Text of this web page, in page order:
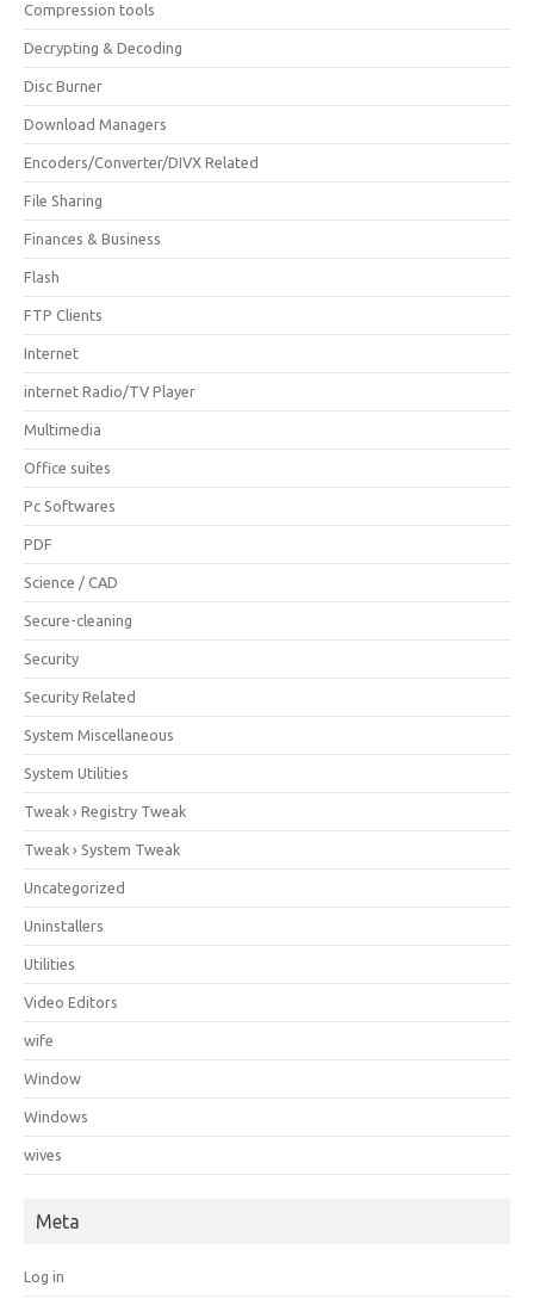
Compression tools
Decrypting & Decoding
Disc Burner
Download Managers
Encoders/Converter/DIVX Related
File Sharing
Finances & Business
Flash
FTP Clients
Internet
internet Radio/TV Player
Multimedia
Office suites
Pc Softwares
PDF
Science / CAD
Secure-cleaning
Security
Security Related
System Miscellaneous
System Utilities
Tweak › Registry Tweak
Tweak › System Tweak
Uncategorized
Uninstallers
Utilities
Video Editors
wife
Window
Windows
wives
Meta
Log in